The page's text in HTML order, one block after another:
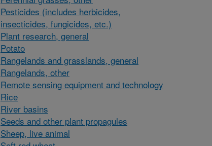
Pesticides (includes herbicides,
insecticides, fungicides, etc.)
Plant research, general
Potato
Rangelands and grasslands, general
Rangelands, other
Remote sensing equipment and technology
Rice
River basins
Seeds and other plant propagules
Sheep, live animal